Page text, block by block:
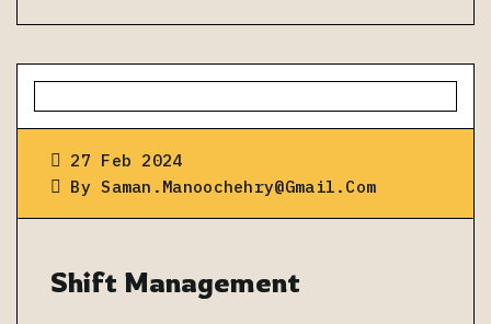
27 Feb 2024
BySaman.manoochehry@gmail.com
Shift Management